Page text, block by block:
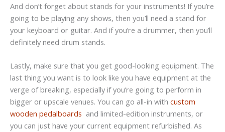
And don’t forget about stands for your instruments! If you’re
going to be playing any shows, then you’ll need a stand for
your keyboard or guitar. And if you’re a drummer, then you’ll
definitely need drum stands.
Lastly, make sure that you get good-looking equipment. The
last thing you want is to look like you have equipment at the
verge of breaking, especially if you’re going to perform in
bigger or upscale venues. You can go all-in with custom
wooden pedalboards and limited-edition instruments, or
you can just have your current equipment refurbished. As